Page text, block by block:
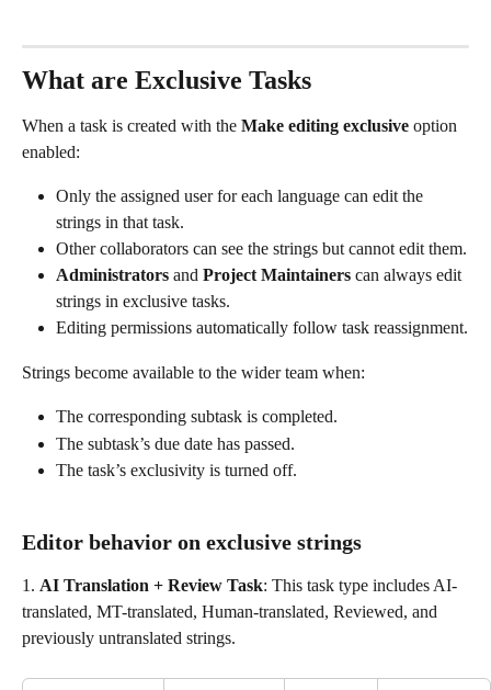
What are Exclusive Tasks
When a task is created with the Make editing exclusive option
enabled:
Only the assigned user for each language can edit the
strings in that task.
Other collaborators can see the strings but cannot edit them.
Administrators and Project Maintainers can always edit
strings in exclusive tasks.
Editing permissions automatically follow task reassignment.
Strings become available to the wider team when:
The corresponding subtask is completed.
The subtask’s due date has passed.
The task’s exclusivity is turned off.
Editor behavior on exclusive strings
1. AI Translation + Review Task: This task type includes AI-
translated, MT-translated, Human-translated, Reviewed, and
previously untranslated strings.